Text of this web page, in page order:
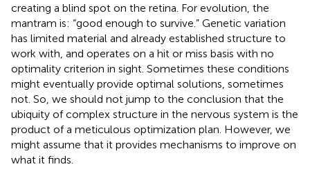
creating a blind spot on the retina. For evolution, the
mantram is: “good enough to survive.” Genetic variation
has limited material and already established structure to
work with, and operates on a hit or miss basis with no
optimality criterion in sight. Sometimes these conditions
might eventually provide optimal solutions, sometimes
not. So, we should not jump to the conclusion that the
ubiquity of complex structure in the nervous system is the
product of a meticulous optimization plan. However, we
might assume that it provides mechanisms to improve on
what it finds.